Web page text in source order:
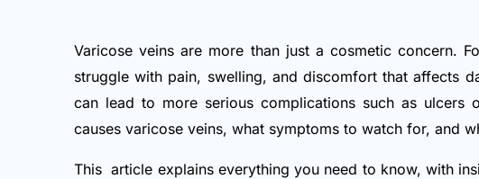
Varicose veins are more than just a cosmetic concern.
struggle with pain, swelling, and discomfort that affects
can lead to more serious complications such as ulcers
causes varicose veins, what symptoms to watch for, and
This article explains everything you need to know, with